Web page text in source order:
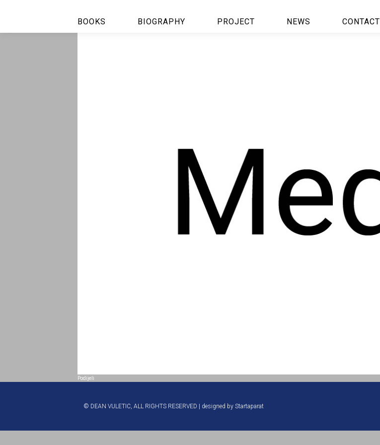
BOOKS BIOGRAPHY PROJECT NEWS CONTACT
Podijeli
© DEAN VULETIC, ALL RIGHTS RESERVED | designed by Startaparat